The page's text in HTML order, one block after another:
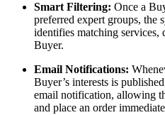
Smart Filtering: Once a
preferred expert groups, the
identifies matching services,
Buyer.
Email Notifications:
Buyer’s interests is
email notification, allowing
and place an order